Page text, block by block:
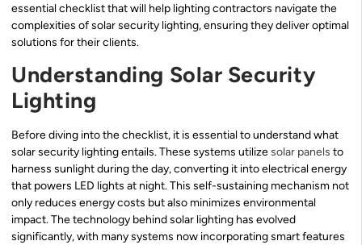
essential checklist that will help lighting contractors navigate the
complexities of solar security lighting, ensuring they deliver optimal
solutions for their clients.
Understanding Solar Security
Lighting
Before diving into the checklist, it is essential to understand what
solar security lighting entails. These systems utilizesolar panels to
harness sunlight during the day, converting it into electrical energy
that powers LED lights at night. This self-sustaining mechanism not
only reduces energy costs but also minimizes environmental
impact. The technology behind solar lighting has evolved
significantly, with many systems now incorporating smart features